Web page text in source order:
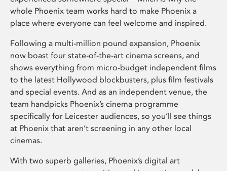
whole Phoenix team works hard to make Phoenix a
place where everyone can feel welcome and inspired.
Following a multi-million pound expansion, Phoenix
now boast four state-of-the-art cinema screens, and
shows everything from micro-budget independent films
to the latest Hollywood blockbusters, plus film festivals
and special events. And as an independent venue, the
team handpicks Phoenix’s cinema programme
specifically for Leicester audiences, so you’ll see things
at Phoenix that aren’t screening in any other local
cinemas.
With two superb galleries, Phoenix’s digital art